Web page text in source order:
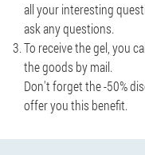
all your interesting
ask any questions.
To receive the gel, you
the goods by mail.
Don't forget the -50%
offer you this benefit.